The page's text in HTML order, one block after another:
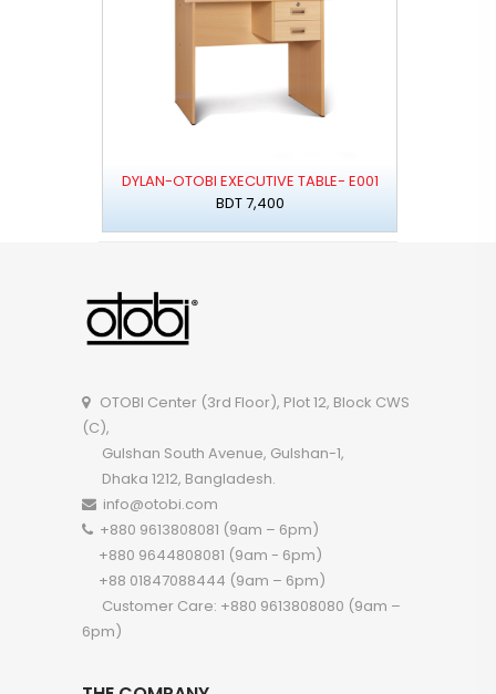
DYLAN-OTOBI EXECUTIVE TABLE- E001
BDT 7,400
OTOBI Center (3rd Floor), Plot 12, Block CWS
(C),
Gulshan South Avenue, Gulshan-1,
Dhaka 1212, Bangladesh.
info@otobi.com
+880 9613808081 (9am – 6pm)
+880 9644808081 (9am - 6pm)
+88 01847088444 (9am – 6pm)
Customer Care: +880 9613808080 (9am –
6pm)